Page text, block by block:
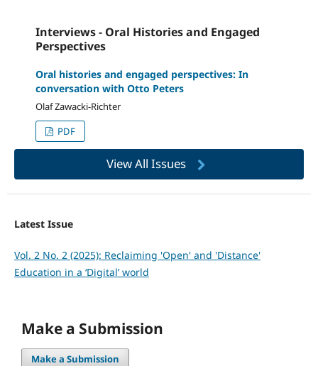
Interviews - Oral Histories and Engaged
Perspectives
Oral histories and engaged perspectives: In
conversation with Otto Peters
Olaf Zawacki-Richter
PDF
View All Issues
Latest Issue
Vol. 2 No. 2 (2025): Reclaiming 'Open' and 'Distance'
Education in a ‘Digital’ world
Make a Submission
Make a Submission